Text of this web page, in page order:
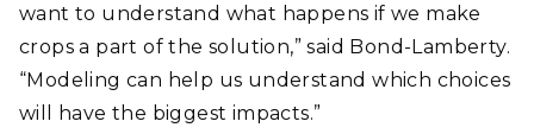
want to understand what happens if we make
crops a part of the solution,” said Bond-Lamberty.
“Modeling can help us understand which choices
will have the biggest impacts.”